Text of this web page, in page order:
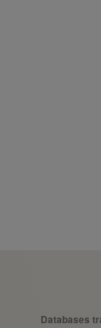
Databases